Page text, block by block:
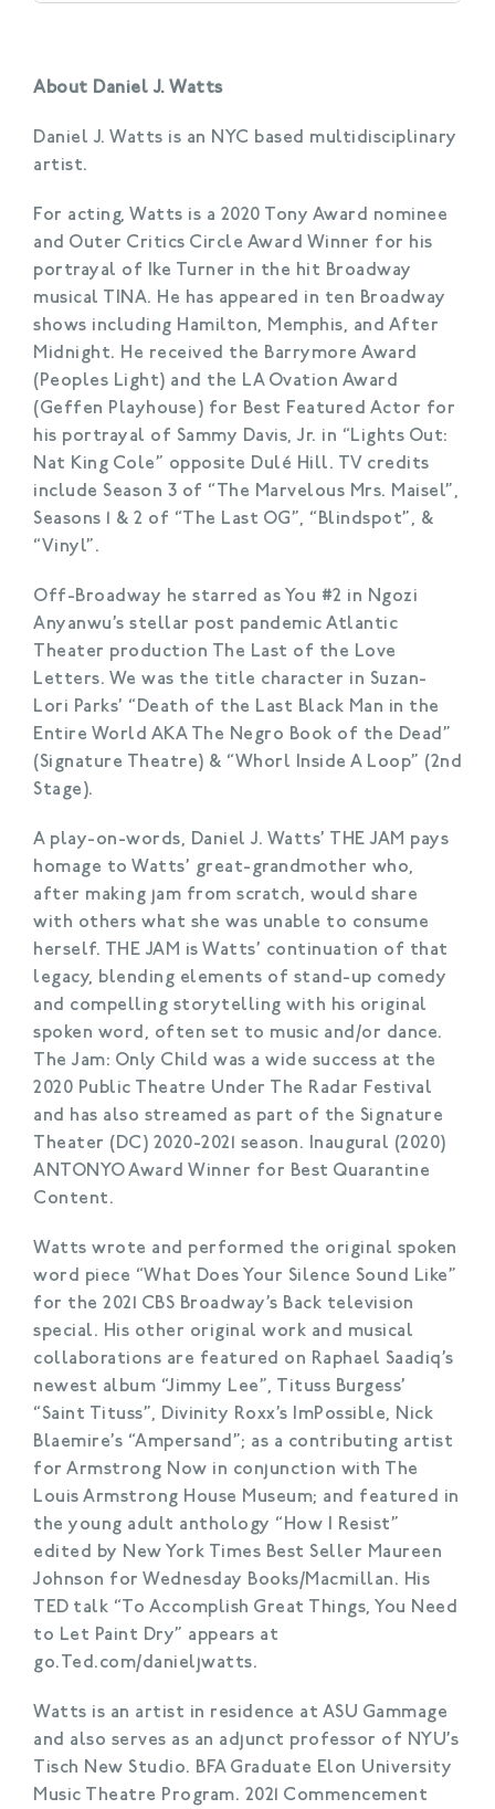
About Daniel J. Watts
Daniel J. Watts is an NYC based multidisciplinary
artist.
For acting, Watts is a 2020 Tony Award nominee
and Outer Critics Circle Award Winner for his
portrayal of Ike Turner in the hit Broadway
musical TINA. He has appeared in ten Broadway
shows including Hamilton, Memphis, and After
Midnight. He received the Barrymore Award
(Peoples Light) and the LA Ovation Award
(Geffen Playhouse) for Best Featured Actor for
his portrayal of Sammy Davis, Jr. in “Lights Out:
Nat King Cole” opposite Dulé Hill. TV credits
include Season 3 of “The Marvelous Mrs. Maisel”,
Seasons 1 & 2 of “The Last OG”, “Blindspot”, &
“Vinyl”.
Off-Broadway he starred as You #2 in Ngozi
Anyanwu’s stellar post pandemic Atlantic
Theater production The Last of the Love
Letters. We was the title character in Suzan-
Lori Parks’ “Death of the Last Black Man in the
Entire World AKA The Negro Book of the Dead”
(Signature Theatre) & “Whorl Inside A Loop” (2nd
Stage).
A play-on-words, Daniel J. Watts’ THE JAM pays
homage to Watts’ great-grandmother who,
after making jam from scratch, would share
with others what she was unable to consume
herself. THE JAM is Watts’ continuation of that
legacy, blending elements of stand-up comedy
and compelling storytelling with his original
spoken word, often set to music and/or dance.
The Jam: Only Child was a wide success at the
2020 Public Theatre Under The Radar Festival
and has also streamed as part of the Signature
Theater (DC) 2020-2021 season. Inaugural (2020)
ANTONYO Award Winner for Best Quarantine
Content.
Watts wrote and performed the original spoken
word piece “What Does Your Silence Sound Like”
for the 2021 CBS Broadway’s Back television
special. His other original work and musical
collaborations are featured on Raphael Saadiq’s
newest album “Jimmy Lee”, Tituss Burgess’
“Saint Tituss”, Divinity Roxx’s ImPossible, Nick
Blaemire’s “Ampersand”; as a contributing artist
for Armstrong Now in conjunction with The
Louis Armstrong House Museum; and featured in
the young adult anthology “How I Resist”
edited by New York Times Best Seller Maureen
Johnson for Wednesday Books/Macmillan. His
TED talk “To Accomplish Great Things, You Need
to Let Paint Dry” appears at
go.Ted.com/danieljwatts.
Watts is an artist in residence at ASU Gammage
and also serves as an adjunct professor of NYU’s
Tisch New Studio. BFA Graduate Elon University
Music Theatre Program. 2021 Commencement